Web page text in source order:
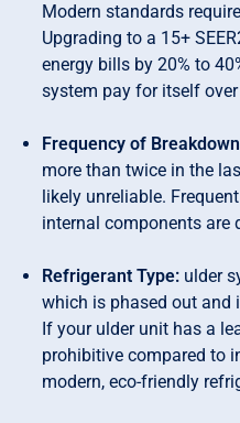
Modern standards
Upgrading to a 15+
energy bills by 20% to
system pay for itself
Frequency of
more than twice in the
likely unreliable.
internal components are
Refrigerant Type: ulder
which is phased out and
If your ulder unit has a
prohibitive compared to
modern, eco-friendly